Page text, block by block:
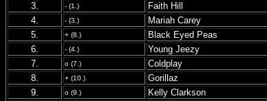
3.
- (1.) Faith Hill
4.
- (3.) Mariah Carey
5.
+ (8.) Black Eyed Peas
6.
- (4.) Young Jeezy
7.
o (7.) Coldplay
8.
+ (10.) Gorillaz
9.
o (9.) Kelly Clarkson